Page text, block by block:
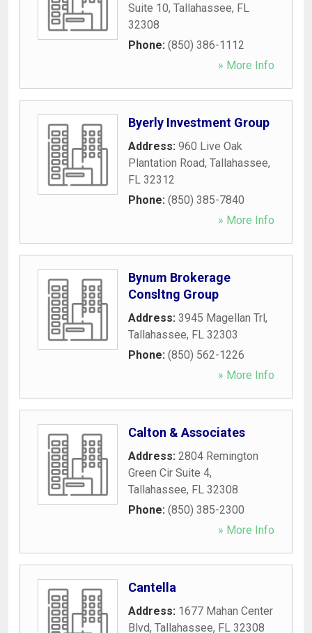
Suite 10, Tallahassee, FL
32308
Phone: (850) 386-1112
» More Info
Byerly Investment Group
Address: 960 Live Oak
Plantation Road, Tallahassee,
FL 32312
Phone: (850) 385-7840
» More Info
Bynum Brokerage
Consltng Group
Address: 3945 Magellan Trl,
Tallahassee, FL 32303
Phone: (850) 562-1226
» More Info
Calton & Associates
Address: 2804 Remington
Green Cir Suite 4,
Tallahassee, FL 32308
Phone: (850) 385-2300
» More Info
Cantella
Address: 1677 Mahan Center
Blvd, Tallahassee, FL 32308